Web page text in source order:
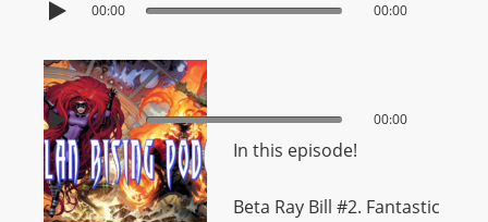
00:00 00:00
00:00 00:00
In this episode!
Beta Ray Bill #2. Fantastic